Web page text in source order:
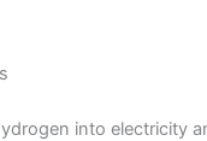
into electricity